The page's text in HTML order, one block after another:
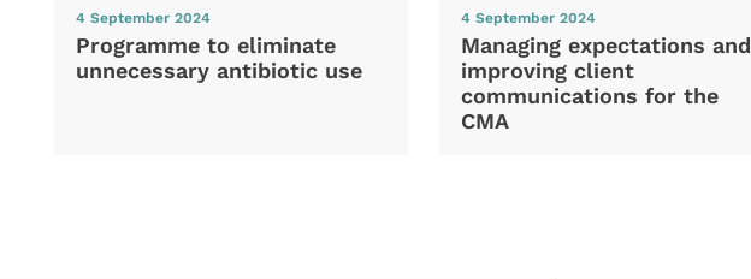
4 September 2024
Programme to eliminate
unnecessary antibiotic use
4 September 2024
Managing expectations and
improving client
communications for the
CMA